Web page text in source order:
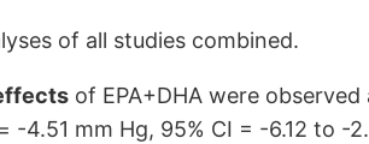
of all studies combined.
of EPA+DHA were
-4.51 mm Hg, 95% CI = -6.12 to